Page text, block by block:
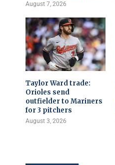
August 7, 2026
Taylor Ward trade:
Orioles send
outfielder to Mariners
for 3 pitchers
August 3, 2026